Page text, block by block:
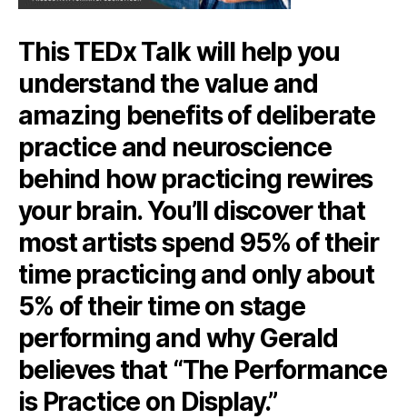
This TEDx Talk will help you
understand the value and
amazing benefits of deliberate
practice and neuroscience
behind how practicing rewires
your brain. You’ll discover that
most artists spend 95% of their
time practicing and only about
5% of their time on stage
performing and why Gerald
believes that “The Performance
is Practice on Display.”